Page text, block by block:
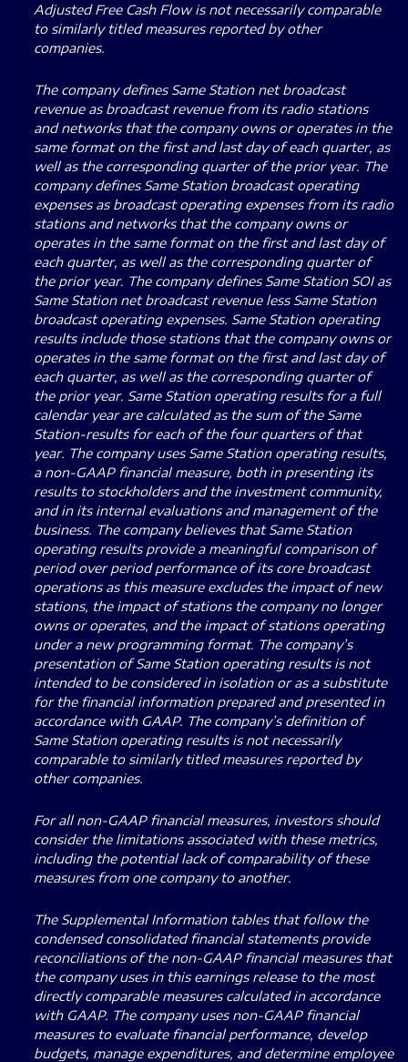
Adjusted Free Cash Flow is not necessarily comparable
to similarly titled measures reported by other
companies.
The company defines Same Station net broadcast
revenue as broadcast revenue from its radio stations
and networks that the company owns or operates in the
same format on the first and last day of each quarter, as
well as the corresponding quarter of the prior year. The
company defines Same Station broadcast operating
expenses as broadcast operating expenses from its radio
stations and networks that the company owns or
operates in the same format on the first and last day of
each quarter, as well as the corresponding quarter of
the prior year. The company defines Same Station SOI as
Same Station net broadcast revenue less Same Station
broadcast operating expenses. Same Station operating
results include those stations that the company owns or
operates in the same format on the first and last day of
each quarter, as well as the corresponding quarter of
the prior year. Same Station operating results for a full
calendar year are calculated as the sum of the Same
Station-results for each of the four quarters of that
year. The company uses Same Station operating results,
a non-GAAP financial measure, both in presenting its
results to stockholders and the investment community,
and in its internal evaluations and management of the
business. The company believes that Same Station
operating results provide a meaningful comparison of
period over period performance of its core broadcast
operations as this measure excludes the impact of new
stations, the impact of stations the company no longer
owns or operates, and the impact of stations operating
under a new programming format. The company’s
presentation of Same Station operating results is not
intended to be considered in isolation or as a substitute
for the financial information prepared and presented in
accordance with GAAP. The company’s definition of
Same Station operating results is not necessarily
comparable to similarly titled measures reported by
other companies.
For all non-GAAP financial measures, investors should
consider the limitations associated with these metrics,
including the potential lack of comparability of these
measures from one company to another.
The Supplemental Information tables that follow the
condensed consolidated financial statements provide
reconciliations of the non-GAAP financial measures that
the company uses in this earnings release to the most
directly comparable measures calculated in accordance
with GAAP. The company uses non-GAAP financial
measures to evaluate financial performance, develop
budgets, manage expenditures, and determine employee